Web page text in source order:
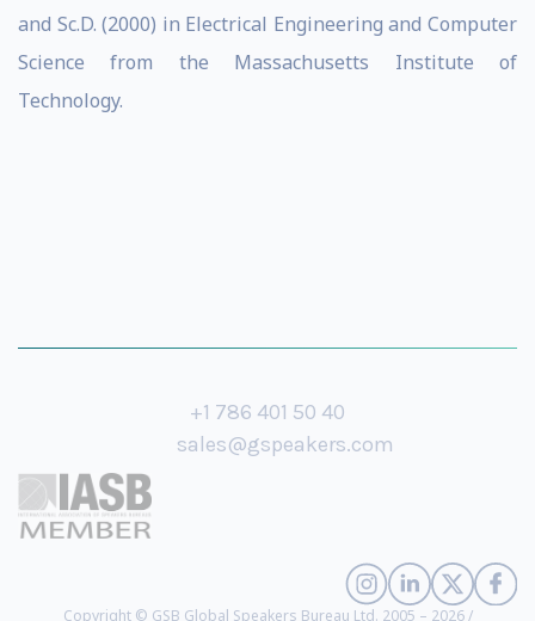
and Sc.D. (2000) in Electrical Engineering and Computer
Science from the Massachusetts Institute of
Technology.
+1 786 401 50 40
sales@gspeakers.com
Copyright © GSB Global Speakers Bureau Ltd. 2005 – 2026 /